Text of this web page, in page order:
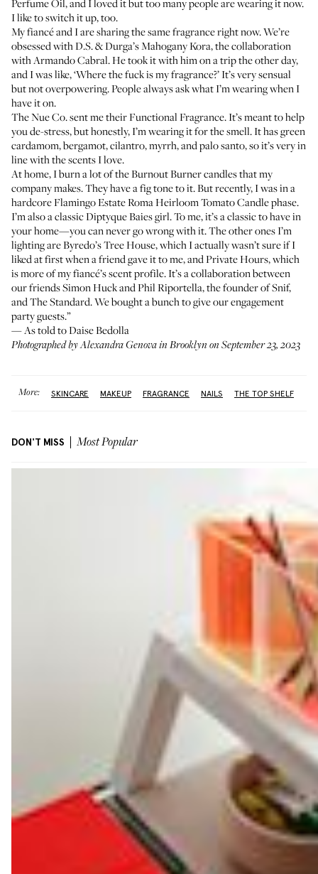
Perfume Oil, and I loved it but too many people are wearing it now.
I like to switch it up, too.
My fiancé and I are sharing the same fragrance right now. We’re
obsessed withD.S. & Durga’s Mahogany Kora, the collaboration
with Armando Cabral. He took it with him on a trip the other day,
and I was like, ‘Where the fuck is my fragrance?’ It’s very sensual
but not overpowering. People always ask what I’m wearing when I
have it on.
The Nue Co. sent me theirFunctional Fragrance. It’s meant to help
you de-stress, but honestly, I’m wearing it for the smell. It has green
cardamom, bergamot, cilantro, myrrh, and palo santo, so it’s very in
line with the scents I love.
At home, I burn a lot of theBurnout Burner candlesthat my
company makes. They have a fig tone to it. But recently, I was in a
hardcoreFlamingo Estate Roma Heirloom Tomato Candlephase.
I’m also a classicDiptyque Baies girl. To me, it’s a classic to have in
your home—you can never go wrong with it. The other ones I’m
lighting areByredo’s Tree House, which I actually wasn’t sure if I
liked at first when a friend gave it to me, andPrivate Hours, which
is more of my fiancé’s scent profile. It’s a collaboration between
our friendsSimon HuckandPhil Riportella, the founder of Snif,
andThe Standard. We bought a bunch to give our engagement
party guests.”
— As told to Daise Bedolla
Photographed by Alexandra Genova in Brooklyn on September 23, 2023
More: SKINCARE MAKEUP FRAGRANCE NAILS THE TOP SHELF
DON'T MISS Most Popular